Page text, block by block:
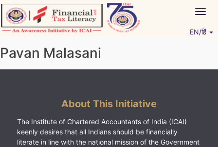
Skip
to
content
EN/हिं
Pavan Malasani
About This Initiative
The Institute of Chartered Accountants of India (ICAI)
keenly desires that all Indians should be financially
literate in line with the national mission of the Government